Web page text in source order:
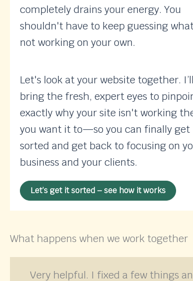
completely drains your energy. You
shouldn't have to keep guessing
not working on your own.
Let's look at your website together. I’ll
bring the fresh, expert eyes to
exactly why your site isn't working
you want it to—so you can finally get
sorted and get back to focusing on
business and your clients.
Let’s get it sorted – see how it works
What happens when we work together
Very helpful. I fixed a few things